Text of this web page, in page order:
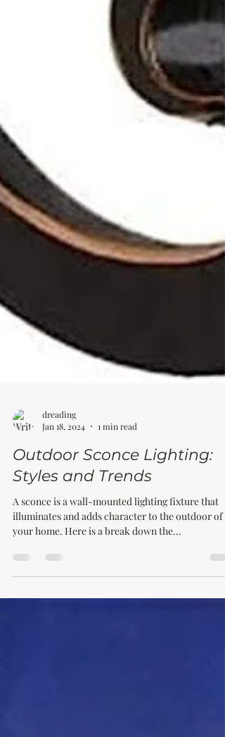
Jan 18, 2024
1 min read
Outdoor Sconce Lighting:
Styles and Trends
A sconce is a wall-mounted lighting fixture that
your home. Here is a break down the...